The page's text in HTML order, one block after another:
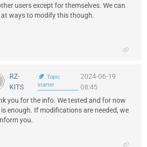
users except for themselves. We can
at ways to modify this though.
RZ-
KITS
Topic
starter
2024-06-19
08:45
you for the info. We tested and for now
enough. If modifications are needed, we
you.